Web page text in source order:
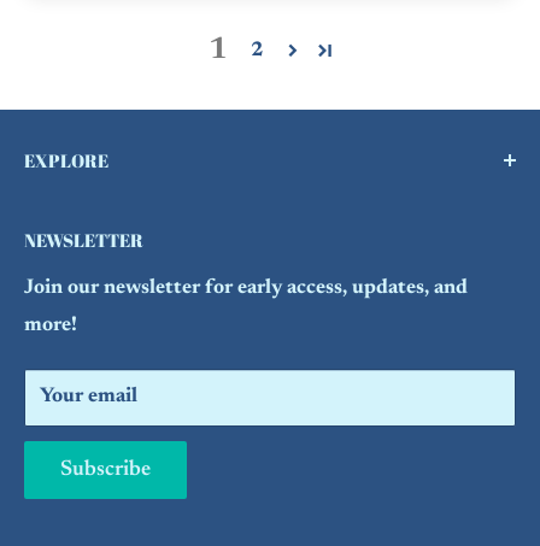
1 2
EXPLORE
Contact Us
FAQs
Refund Policy
Search
NEWSLETTER
Join our newsletter for early access, updates, and
more!
Your email
Subscribe